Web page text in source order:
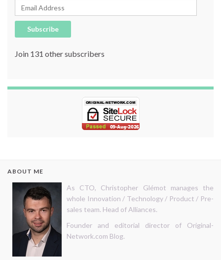
Email Address
Subscribe
Join 131 other subscribers
ABOUT ME
As CTO, Christopher Glémot manages the
whole Innovation / Technology / Product / Pre-
sales team. Head of Alliances.
Founder and editorial director of Original-
Network.com Blog.